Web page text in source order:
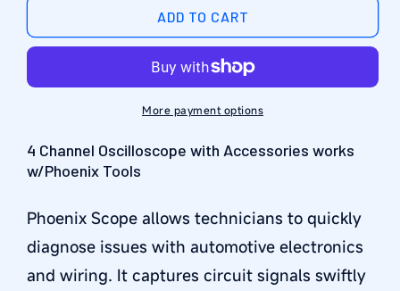
ADD TO CART
More payment options
4 Channel Oscilloscope with Accessories works
w/Phoenix Tools
Phoenix Scope allows technicians to quickly
diagnose issues with automotive electronics
and wiring. It captures circuit signals swiftly